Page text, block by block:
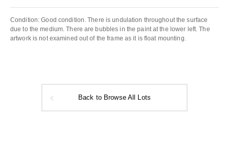
Condition: Good condition. There is undulation throughout the surface
due to the medium. There are bubbles in the paint at the lower left. The
artwork is not examined out of the frame as it is float mounting.
Back to Browse All Lots